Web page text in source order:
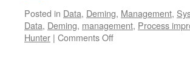
Posted in Data, Deming, Management,
Data, Deming, management, Process
Hunter | Comments Offon